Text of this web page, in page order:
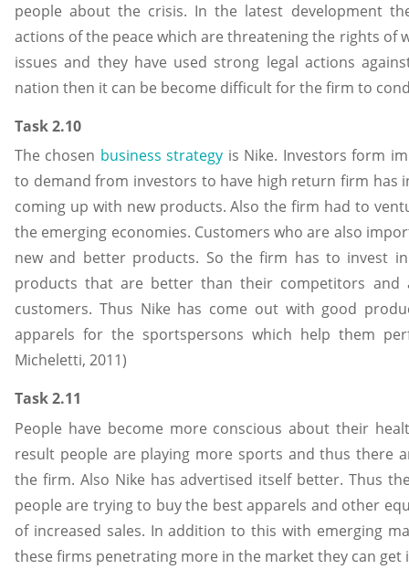
people about the crisis. In the latest development
actions of the peace which are threatening the rights of
issues and they have used strong legal actions
nation then it can be become difficult for the firm to
Task 2.10
The chosen business strategy is Nike. Investors form
to demand from investors to have high return firm has
coming up with new products. Also the firm had to
the emerging economies. Customers who are also
new and better products. So the firm has to invest
products that are better than their competitors and
customers. Thus Nike has come out with good
apparels for the sportspersons which help them
Micheletti, 2011)
Task 2.11
People have become more conscious about their
result people are playing more sports and thus there
the firm. Also Nike has advertised itself better. Thus
people are trying to buy the best apparels and other
of increased sales. In addition to this with emerging
these firms penetrating more in the market they can get